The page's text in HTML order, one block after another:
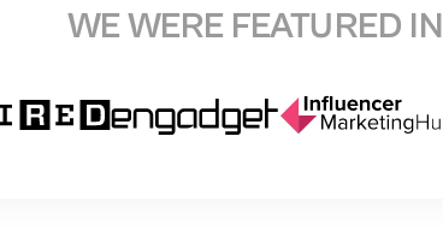
WE WERE FEATURED IN